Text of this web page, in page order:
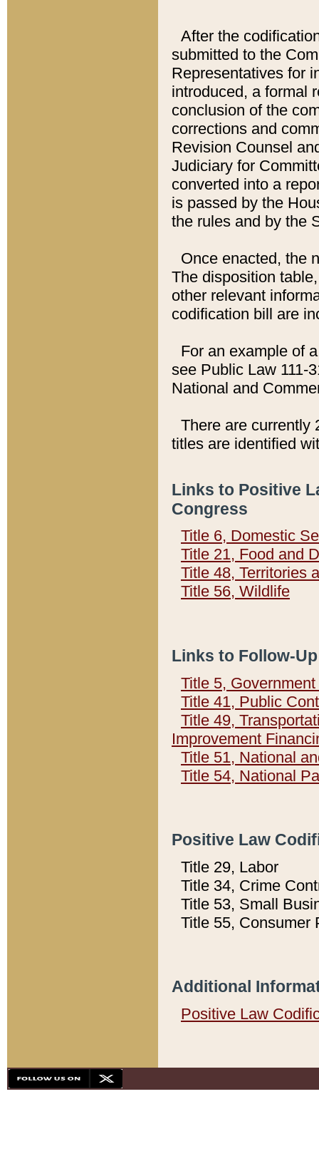
After the
submitted to the
Representatives for
introduced, a formal
conclusion of the
corrections and
Revision Counsel
Judiciary for
converted into a
is passed by the
the rules and by the
Once enacted, the
The disposition
other relevant
codification bill are
For an example of
see Public Law 111-
National and
There are currently
titles are identified
Links to Positive
Congress
Title 6, Domestic
Title 21, Food and
Title 48, Territories
Title 56, Wildlife
Links to Follow-
Title 5,
Title 41, Public
Title 49,
Improvement
Title 51, National
Title 54, National
Positive Law
Title 29, Labor
Title 34, Crime
Title 53, Small
Title 55, Consumer
Additional
Positive Law